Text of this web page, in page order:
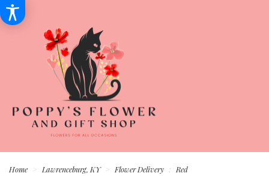
Home Lawrenceburg, KY Flower Delivery Red